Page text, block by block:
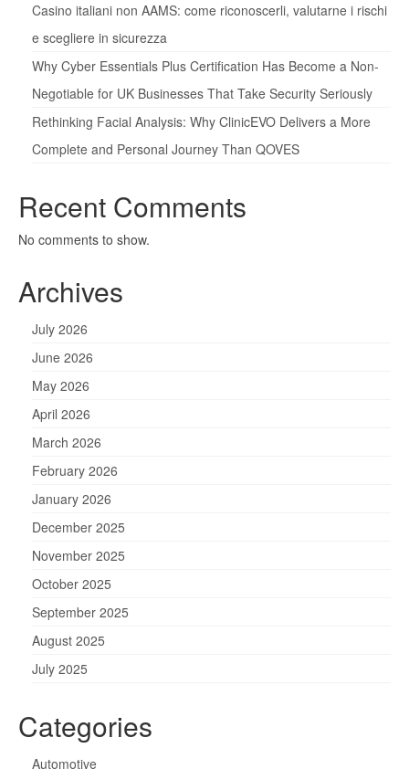
Casino italiani non AAMS: come riconoscerli, valutarne i rischi
e scegliere in sicurezza
Why Cyber Essentials Plus Certification Has Become a Non-
Negotiable for UK Businesses That Take Security Seriously
Rethinking Facial Analysis: Why ClinicEVO Delivers a More
Complete and Personal Journey Than QOVES
Recent Comments
No comments to show.
Archives
July 2026
June 2026
May 2026
April 2026
March 2026
February 2026
January 2026
December 2025
November 2025
October 2025
September 2025
August 2025
July 2025
Categories
Automotive